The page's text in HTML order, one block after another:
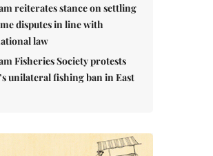
reiterates stance on settling
disputes in line with
law
Fisheries Society protests
unilateral fishing ban in East